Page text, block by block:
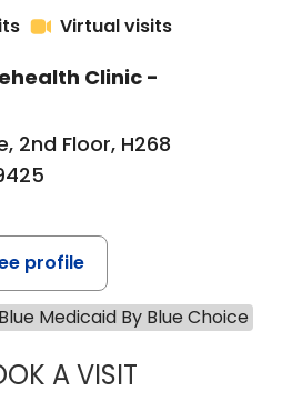
Virtual visits
Clinic -
2nd Floor, H268
profile
Medicaid By Blue Choice
A VISITSTEPHANIE